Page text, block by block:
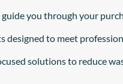
you through your
designed to meet
solutions to reduce